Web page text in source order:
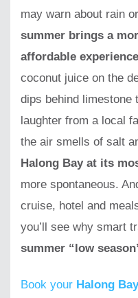
may warn about rain
summer brings a
affordable experience
coconut juice on the
dips behind limestone
laughter from a local
the air smells of salt
Halong Bay at its
more spontaneous.
cruise, hotel and
you’ll see why smart
summer “low
Book your Halong